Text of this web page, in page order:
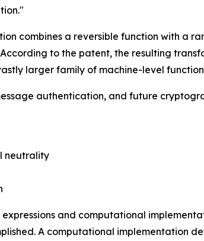
combines a reversible function with a
to the patent, the resulting
larger family of machine-level
authentication, and future
neutrality
and computational
A computational implementation